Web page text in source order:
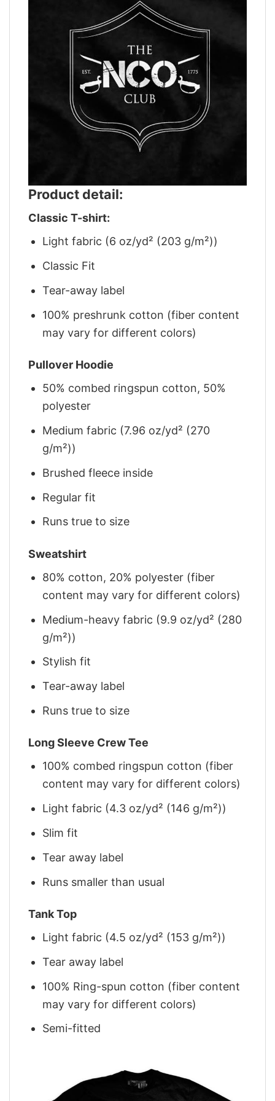
Product detail:
Classic T-shirt:
Light fabric (6 oz/yd² (203 g/m²))
Classic Fit
Tear-away label
100% preshrunk cotton (fiber content
may vary for different colors)
Pullover Hoodie
50% combed ringspun cotton, 50%
polyester
Medium fabric (7.96 oz/yd² (270
g/m²))
Brushed fleece inside
Regular fit
Runs true to size
Sweatshirt
80% cotton, 20% polyester (fiber
content may vary for different colors)
Medium-heavy fabric (9.9 oz/yd² (280
g/m²))
Stylish fit
Tear-away label
Runs true to size
Long Sleeve Crew Tee
100% combed ringspun cotton (fiber
content may vary for different colors)
Light fabric (4.3 oz/yd² (146 g/m²))
Slim fit
Tear away label
Runs smaller than usual
Tank Top
Light fabric (4.5 oz/yd² (153 g/m²))
Tear away label
100% Ring-spun cotton (fiber content
may vary for different colors)
Semi-fitted